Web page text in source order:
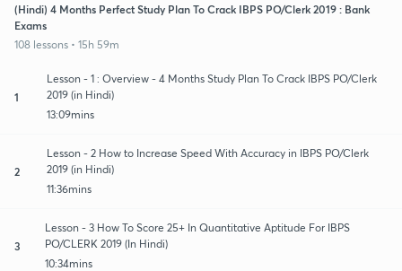
(Hindi) 4 Months Perfect Study Plan To Crack IBPS PO/Clerk 2019 : Bank
Exams
108 lessons • 15h 59m
1
Lesson - 1 : Overview - 4 Months Study Plan To Crack IBPS PO/Clerk
2019 (in Hindi)
13:09mins
2
Lesson - 2 How to Increase Speed With Accuracy in IBPS PO/Clerk
2019 (in Hindi)
11:36mins
3
Lesson - 3 How To Score 25+ In Quantitative Aptitude For IBPS
PO/CLERK 2019 (In Hindi)
10:34mins